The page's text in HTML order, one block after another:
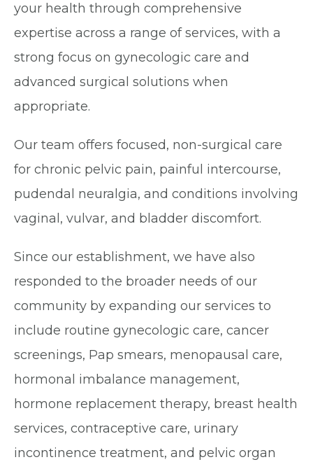
your health through comprehensive
expertise across a range of services, with a
strong focus on gynecologic care and
advanced surgical solutions when
appropriate.
Our team offers focused, non-surgical care
for chronic pelvic pain, painful intercourse,
pudendal neuralgia, and conditions involving
vaginal, vulvar, and bladder discomfort.
Since our establishment, we have also
responded to the broader needs of our
community by expanding our services to
include routine gynecologic care, cancer
screenings, Pap smears, menopausal care,
hormonal imbalance management,
hormone replacement therapy, breast health
services, contraceptive care, urinary
incontinence treatment, and pelvic organ